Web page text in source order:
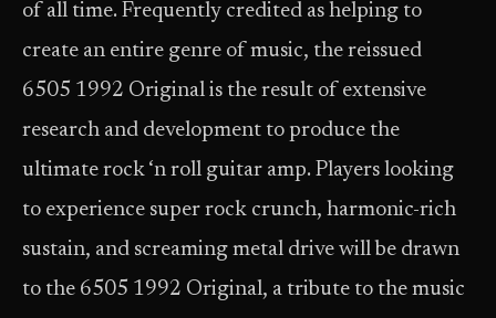
of all time. Frequently credited as helping to
create an entire genre of music, the reissued
6505 1992 Original is the result of extensive
research and development to produce the
ultimate rock ‘n roll guitar amp. Players looking
to experience super rock crunch, harmonic-rich
sustain, and screaming metal drive will be drawn
to the 6505 1992 Original, a tribute to the music